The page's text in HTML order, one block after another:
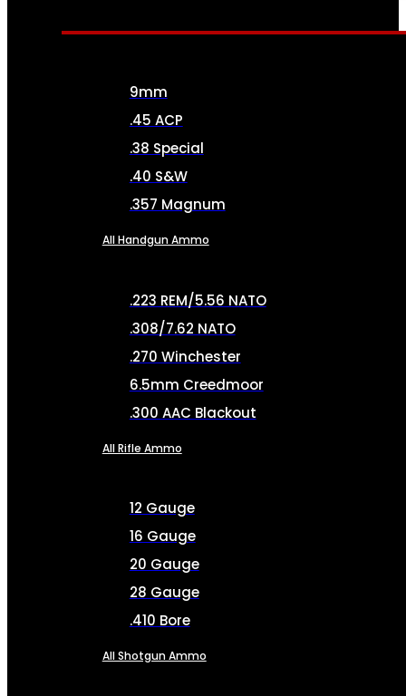
9mm
.45 ACP
.38 Special
.40 S&W
.357 Magnum
All Handgun Ammo
.223 REM/5.56 NATO
.308/7.62 NATO
.270 Winchester
6.5mm Creedmoor
.300 AAC Blackout
All Rifle Ammo
12 Gauge
16 Gauge
20 Gauge
28 Gauge
.410 Bore
All Shotgun Ammo